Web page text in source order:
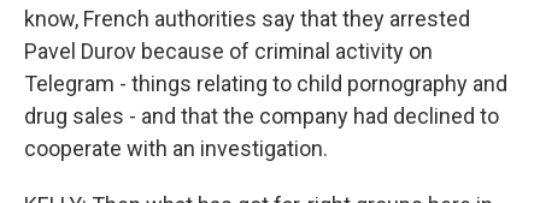
know, French authorities say that they arrested
Pavel Durov because of criminal activity on
Telegram - things relating to child pornography and
drug sales - and that the company had declined to
cooperate with an investigation.